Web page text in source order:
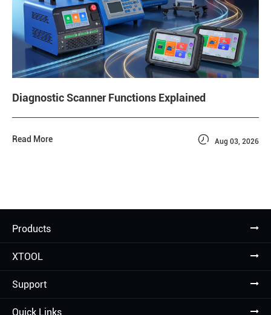
Diagnostic Scanner Functions Explained
Read More  Aug 03, 2026
Products
XTOOL
Support
Quick Links